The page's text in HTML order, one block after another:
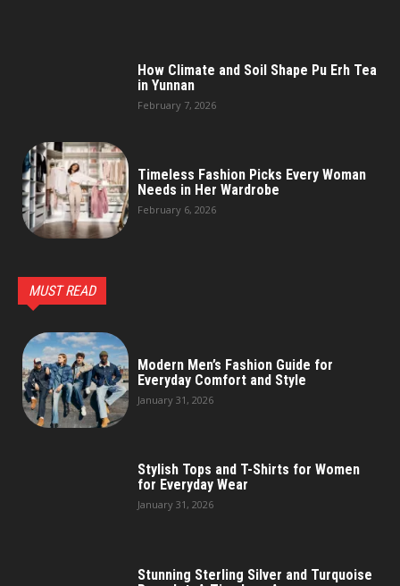
How Climate and Soil Shape Pu Erh Tea
in Yunnan
February 7, 2026
Timeless Fashion Picks Every Woman
Needs in Her Wardrobe
February 6, 2026
MUST READ
Modern Men’s Fashion Guide for
Everyday Comfort and Style
January 31, 2026
Stylish Tops and T-Shirts for Women
for Everyday Wear
January 31, 2026
Stunning Sterling Silver and Turquoise